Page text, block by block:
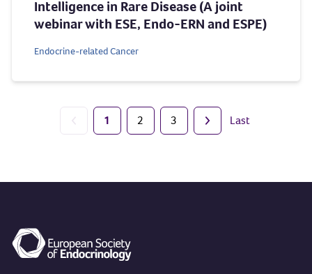
Intelligence in Rare Disease (A joint
webinar with ESE, Endo-ERN and ESPE)
Endocrine-related Cancer
Previous page
1 2 3 Next page
Last